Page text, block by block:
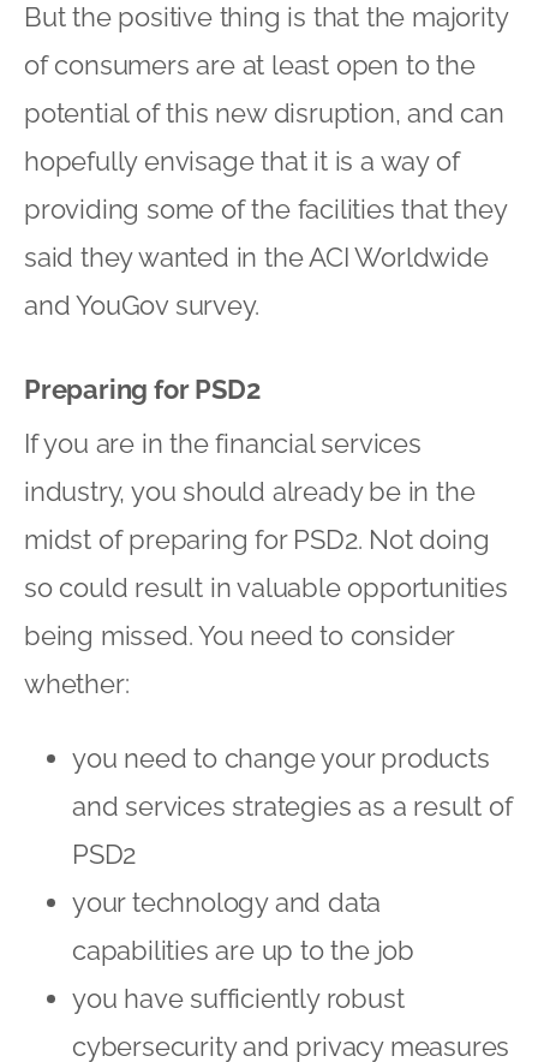
But the positive thing is that the majority
of consumers are at least open to the
potential of this new disruption, and can
hopefully envisage that it is a way of
providing some of the facilities that they
said they wanted in the ACI Worldwide
and YouGov survey.
Preparing for PSD2
If you are in the financial services
industry, you should already be in the
midst of preparing for PSD2. Not doing
so could result in valuable opportunities
being missed. You need to consider
whether:
you need to change your products
and services strategies as a result of
PSD2
your technology and data
capabilities are up to the job
you have sufficiently robust
cybersecurity and privacy measures